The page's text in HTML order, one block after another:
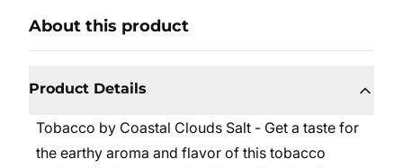
About this product
Product Details
Tobacco by Coastal Clouds Salt - Get a taste for
the earthy aroma and flavor of this tobacco